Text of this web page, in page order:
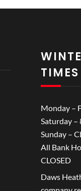
product
TIMES
Monday –
Saturday –
Sunday –
All Bank
CLOSED
Daws